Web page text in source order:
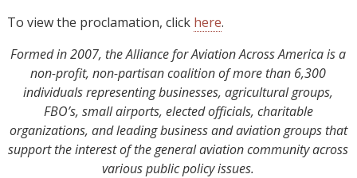
To view the proclamation, click here.
Formed in 2007, the Alliance for Aviation Across America is a
non-profit, non-partisan coalition of more than 6,300
individuals representing businesses, agricultural groups,
FBO’s, small airports, elected officials, charitable
organizations, and leading business and aviation groups that
support the interest of the general aviation community across
various public policy issues.